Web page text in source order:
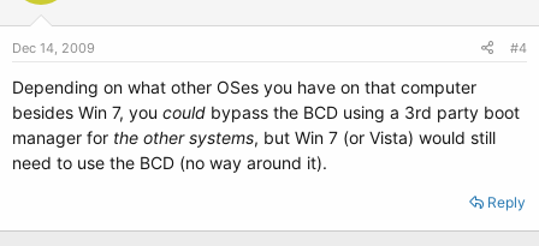
Dec 14, 2009 #4
Depending on what other OSes you have on that computer
besides Win 7, you could bypass the BCD using a 3rd party boot
manager for the other systems, but Win 7 (or Vista) would still
need to use the BCD (no way around it).
Reply